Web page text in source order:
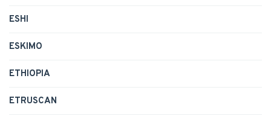
ESHI
ESKIMO
ETHIOPIA
ETRUSCAN